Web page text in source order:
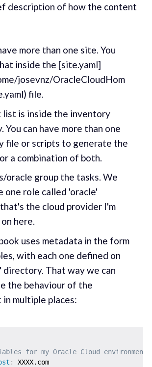
description of how the content
more than one site. You
inside the [site.yaml]
josevnz/OracleCloudHom
file.
list is inside the inventory
You can have more than one
file or scripts to generate the
a combination of both.
oracle group the tasks. We
one role called 'oracle'
the cloud provider I'm
here.
uses metadata in the form
with each one defined on
directory. That way we can
the behaviour of the
in multiple places:
for my Oracle Cloud environments
: XXXX.com